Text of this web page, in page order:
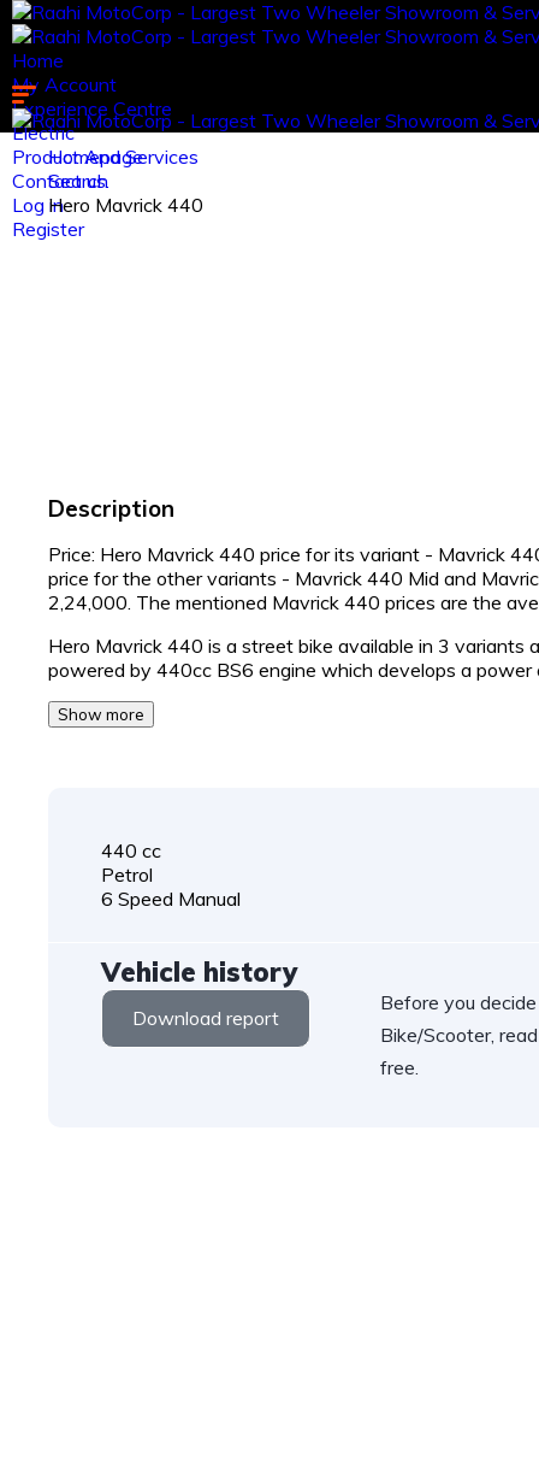
Home
My Account
Experience Centre
Electric
Product And Services
Contact us.
Log in
Register
Homepage
Search
Hero Mavrick 440
Description
Price: Hero Mavrick 440 price for its variant - Mavrick
price for the other variants - Mavrick 440 Mid and
2,24,000. The mentioned Mavrick 440 prices are the
Hero Mavrick 440 is a street bike available in 3 variants
powered by 440cc BS6 engine which develops a
Show more
440 cc
Petrol
6 Speed Manual
Vehicle history
Download report
Before you
Bike/Scooter,
free.